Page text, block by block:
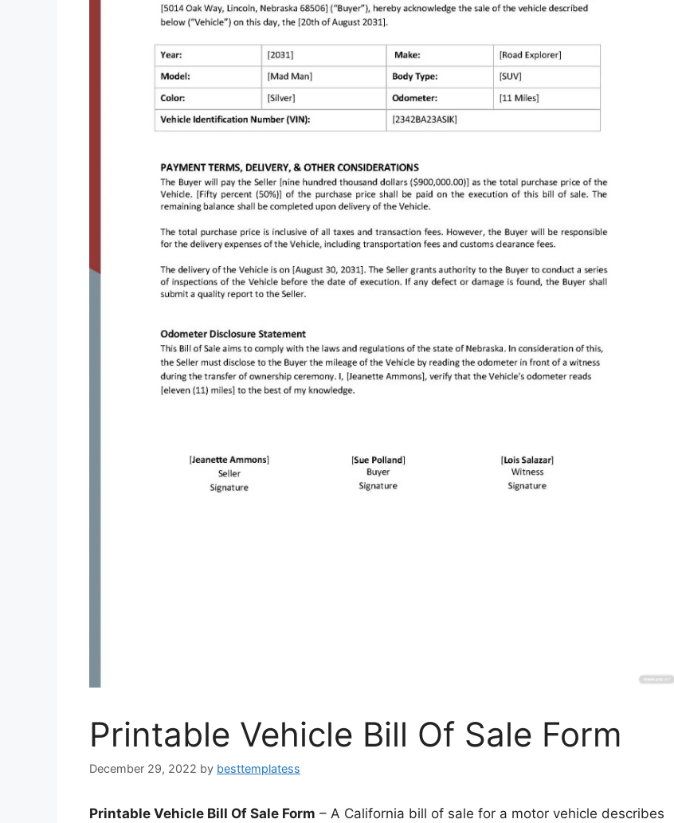
Printable Vehicle Bill Of Sale Form
December 29, 2022 by besttemplatess
Printable Vehicle Bill Of Sale Form – A California bill of sale for a motor vehicle describes